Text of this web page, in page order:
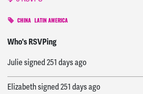
CHINA LATIN AMERICA
Who's RSVPing
Jessicasigned249 days ago
Julie signed 251 days ago
Elizabethsigned 251 days ago